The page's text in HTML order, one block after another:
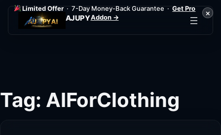
Limited Offer· 7-Day Money-Back Guarantee ·Get Pro
Addon →
×
AJUPY
Tag: AIForClothing